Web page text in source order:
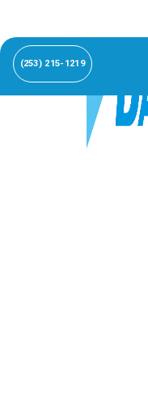
(253) 215-1219